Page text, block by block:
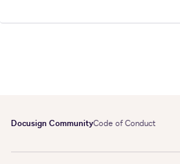
Docusign CommunityCode of Conduct